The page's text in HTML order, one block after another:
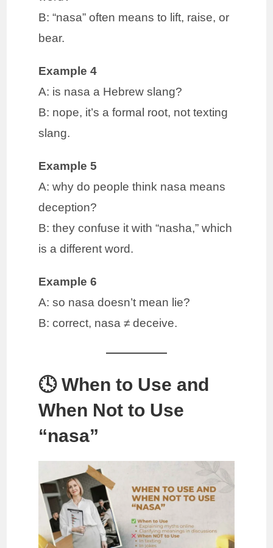
B: “nasa” often means to lift, raise, or
bear.
Example 4
A: is nasa a Hebrew slang?
B: nope, it’s a formal root, not texting
slang.
Example 5
A: why do people think nasa means
deception?
B: they confuse it with “nasha,” which
is a different word.
Example 6
A: so nasa doesn’t mean lie?
B: correct, nasa ≠ deceive.
🕓 When to Use and
When Not to Use
“nasa”